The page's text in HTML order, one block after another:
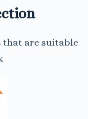
that are suitable